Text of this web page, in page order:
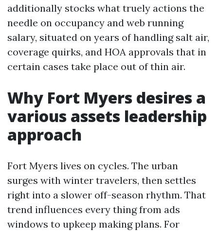
additionally stocks what truely actions the
needle on occupancy and web running
salary, situated on years of handling salt air,
coverage quirks, and HOA approvals that in
certain cases take place out of thin air.
Why Fort Myers desires a
various assets leadership
approach
Fort Myers lives on cycles. The urban
surges with winter travelers, then settles
right into a slower off-season rhythm. That
trend influences every thing from ads
windows to upkeep making plans. For